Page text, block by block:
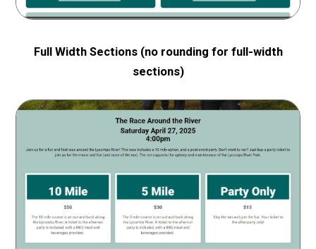
Full Width Sections (no rounding for full-width
sections)